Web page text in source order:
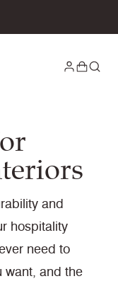
and
hospitality
need to
want, and the